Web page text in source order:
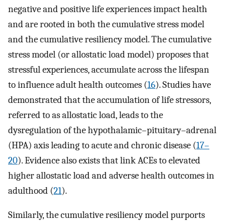
negative and positive life experiences impact health
and are rooted in both the cumulative stress model
and the cumulative resiliency model. The cumulative
stress model (or allostatic load model) proposes that
stressful experiences, accumulate across the lifespan
to influence adult health outcomes (16). Studies have
demonstrated that the accumulation of life stressors,
referred to as allostatic load, leads to the
dysregulation of the hypothalamic–pituitary–adrenal
(HPA) axis leading to acute and chronic disease (17–
20). Evidence also exists that link ACEs to elevated
higher allostatic load and adverse health outcomes in
adulthood (21).
Similarly, the cumulative resiliency model purports